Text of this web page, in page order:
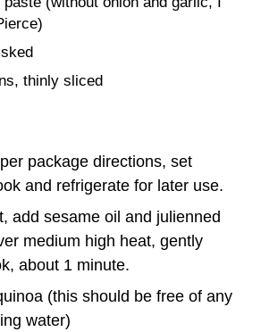
thinly sliced
package directions, set
and refrigerate for later use.
add sesame oil and julienned
medium high heat, gently
about 1 minute.
(this should be free of any
water)